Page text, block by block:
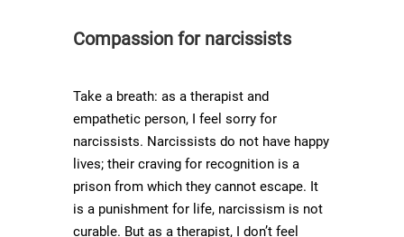
Compassion for narcissists
Take a breath: as a therapist and
empathetic person, I feel sorry for
narcissists. Narcissists do not have happy
lives; their craving for recognition is a
prison from which they cannot escape. It
is a punishment for life, narcissism is not
curable. But as a therapist, I don’t feel